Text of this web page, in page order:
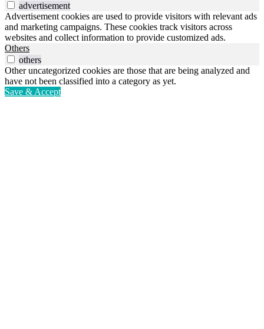
advertisement
Advertisement cookies are used to provide visitors with relevant ads
and marketing campaigns. These cookies track visitors across
websites and collect information to provide customized ads.
Others
others
Other uncategorized cookies are those that are being analyzed and
have not been classified into a category as yet.
Save & Accept